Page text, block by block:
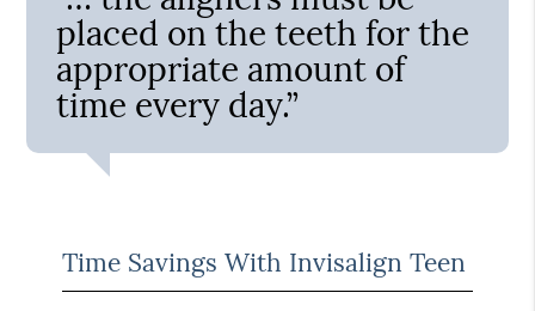
placed on the teeth for the
appropriate amount of
time every day.”
Time Savings With Invisalign Teen